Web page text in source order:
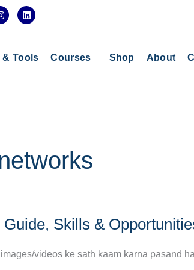
L
i
d
i
& Tools Courses Shop About
Skills &
videos ke sath kaam karna pasand